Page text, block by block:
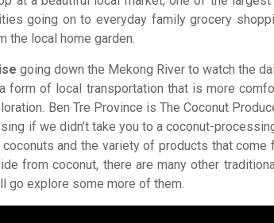
going on to everyday family grocery
the local home garden.
going down the Mekong River to watch the
form of local transportation that is more
Ben Tre Province is The Coconut
if we didn’t take you to a coconut-
and the variety of products that
from coconut, there are many other
go explore some more of them.